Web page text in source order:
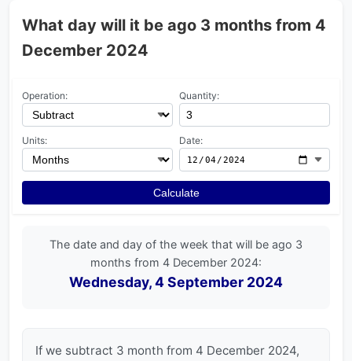
What day will it be ago 3 months from 4
December 2024
Operation: Quantity:
Units: Date:
Calculate
The date and day of the week that will be ago 3
months from 4 December 2024:
Wednesday, 4 September 2024
If we subtract 3 month from 4 December 2024,